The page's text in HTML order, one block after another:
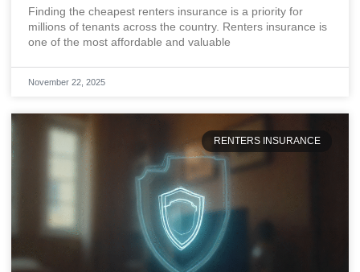
Finding the cheapest renters insurance is a priority for
millions of tenants across the country. Renters insurance is
one of the most affordable and valuable
November 22, 2025
RENTERS INSURANCE